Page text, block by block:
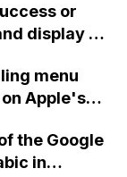
or
display a
menu
Apple's
screen?
the Google
in